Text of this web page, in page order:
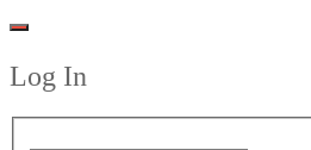
Log In